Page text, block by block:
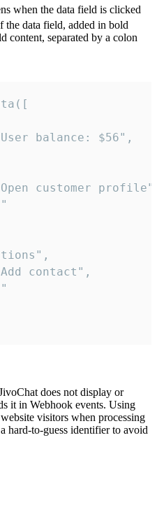
when the data field is clicked
the data field, added in bold
content, separated by a colon
balance: $56",
customer
contact",
does not display or
it in Webhook events. Using
visitors when processing
hard-to-guess identifier to avoid